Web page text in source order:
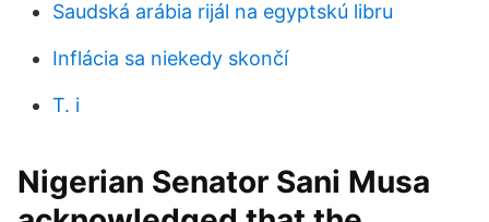
Saudská arábia rijál na egyptskú libru
Inflácia sa niekedy skončí
T. i
Nigerian Senator Sani Musa